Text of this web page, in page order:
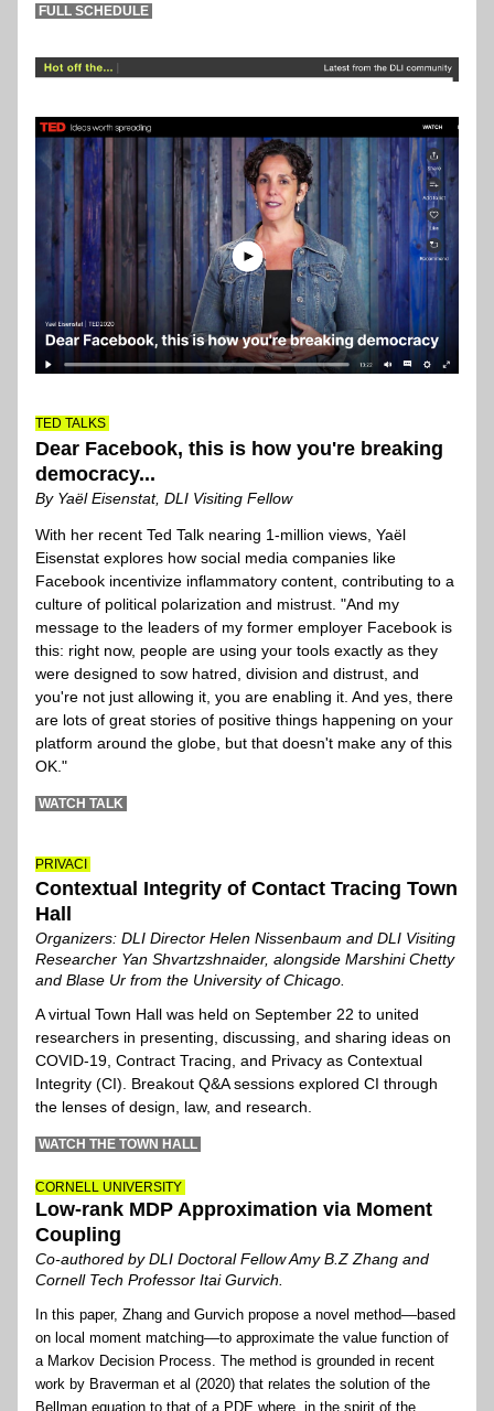
FULL SCHEDULE
TED TALKS
Dear Facebook, this is how you're breaking
democracy...
By Yaël Eisenstat, DLI Visiting Fellow
With her recent Ted Talk nearing 1-million views, Yaël
Eisenstat explores how social media companies like
Facebook incentivize inflammatory content, contributing to a
culture of political polarization and mistrust. "And my
message to the leaders of my former employer Facebook is
this: right now, people are using your tools exactly as they
were designed to sow hatred, division and distrust, and
you're not just allowing it, you are enabling it. And yes, there
are lots of great stories of positive things happening on your
platform around the globe, but that doesn't make any of this
OK."
WATCH TALK
PRIVACI
Contextual Integrity of Contact Tracing Town
Hall
Organizers: DLI Director Helen Nissenbaum and DLI Visiting
Researcher Yan Shvartzshnaider, alongside Marshini Chetty
and Blase Ur from the University of Chicago.
A virtual Town Hall was held on September 22 to united
researchers in presenting, discussing, and sharing ideas on
COVID-19, Contract Tracing, and Privacy as Contextual
Integrity (CI). Breakout Q&A sessions explored CI through
the lenses of design, law, and research.
WATCH THE TOWN HALL
CORNELL UNIVERSITY
Low-rank MDP Approximation via Moment
Coupling
Co-authored by DLI Doctoral Fellow Amy B.Z Zhang and
Cornell Tech Professor Itai Gurvich.
In this paper, Zhang and Gurvich propose a novel method––based
on local moment matching––to approximate the value function of
a Markov Decision Process. The method is grounded in recent
work by Braverman et al (2020) that relates the solution of the
Bellman equation to that of a PDE where, in the spirit of the